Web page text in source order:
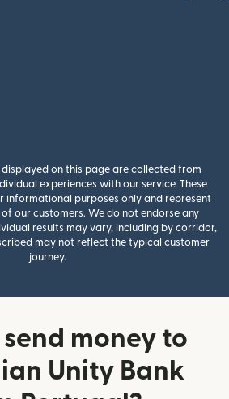
on this page are collected from
experiences with our service. These
informational purposes only and represent
our customers. We do not endorse any
results may vary, including by corridor,
may not reflect the typical customer
journey.
send money to
Unity Bank